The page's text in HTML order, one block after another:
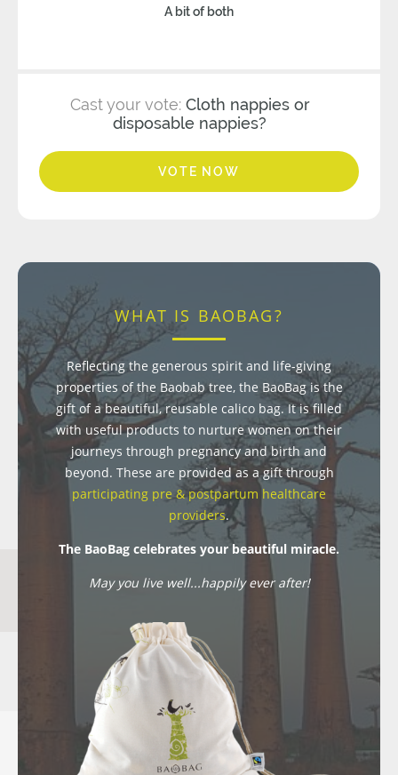
A bit of both
Cast your vote: Cloth nappies or
disposable nappies?
VOTE NOW
WHAT IS BAOBAG?
Reflecting the generous spirit and life-giving
properties of the Baobab tree, the BaoBag is the
gift of a beautiful, reusable calico bag. It is filled
with useful products to nurture women on their
journeys through pregnancy and birth and
beyond. These are provided as a gift through
participating pre & postpartum healthcare
providers.
The BaoBag celebrates your beautiful miracle.
May you live well...happily ever after!